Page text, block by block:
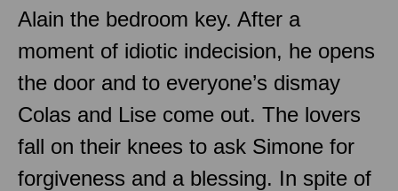
Alain the bedroom key. After a
moment of idiotic indecision, he opens
the door and to everyone’s dismay
Colas and Lise come out. The lovers
fall on their knees to ask Simone for
forgiveness and a blessing. In spite of